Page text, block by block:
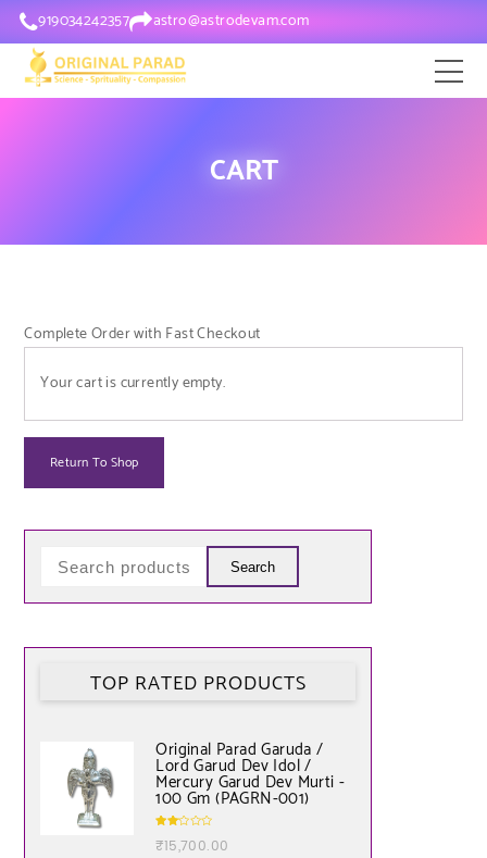
919034242357 astro@astrodevam.com
CART
Complete Order with Fast Checkout
Your cart is currently empty.
Return To Shop
Search
TOP RATED PRODUCTS
Original Parad Garuda /
Lord Garud Dev Idol /
Mercury Garud Dev Murti -
100 Gm (PAGRN-001)
d
₹15,700.00